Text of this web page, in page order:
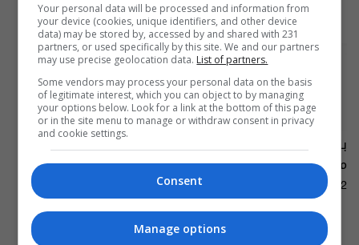
بالفيديو... تحية بـ"العراقي"
من عاصي الحلاني
10:23 | 2019-10-02
المزيد
Your personal data will be processed and information from
your device (cookies, unique identifiers, and other device
data) may be stored by, accessed by and shared with 231
partners, or used specifically by this site. We and our partners
may use precise geolocation data. List of partners.
Some vendors may process your personal data on the basis
of legitimate interest, which you can object to by managing
your options below. Look for a link at the bottom of this page
or in the site menu to manage or withdraw consent in privacy
and cookie settings.
Consent
Manage options